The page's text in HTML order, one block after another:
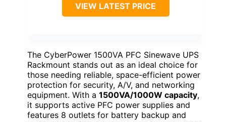
VIEW LATEST PRICE
The CyberPower 1500VA PFC Sinewave UPS
Rackmount stands out as an ideal choice for
those needing reliable, space-efficient power
protection for security, A/V, and networking
equipment. With a 1500VA/1000W capacity,
it supports active PFC power supplies and
features 8 outlets for battery backup and